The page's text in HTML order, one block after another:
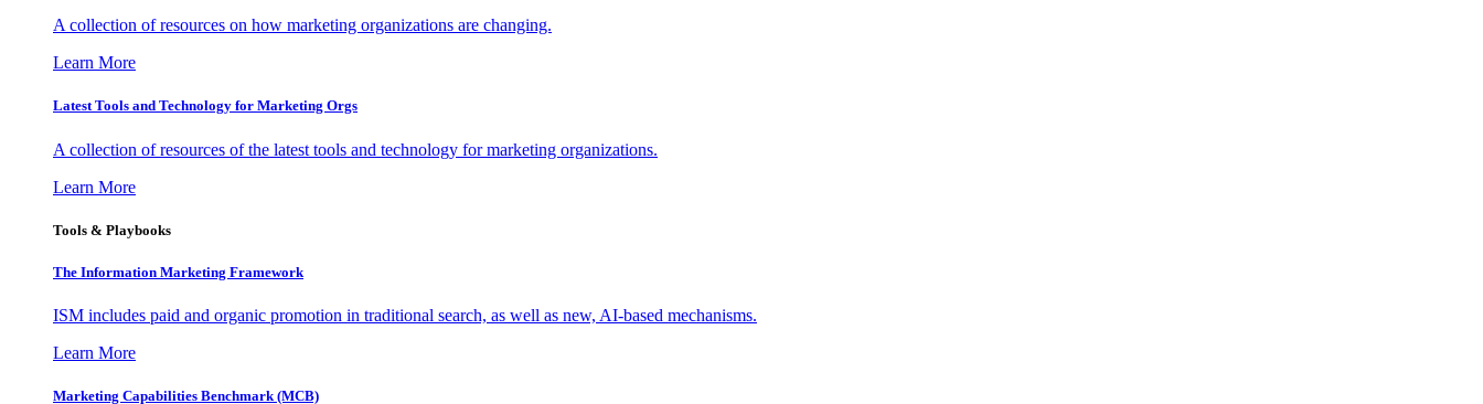
A collection of resources on how marketing organizations are changing.
Learn More
Latest Tools and Technology for Marketing Orgs
A collection of resources of the latest tools and technology for marketing organizations.
Learn More
Tools & Playbooks
The Information Marketing Framework
ISM includes paid and organic promotion in traditional search, as well as new, AI-based mechanisms.
Learn More
Marketing Capabilities Benchmark (MCB)